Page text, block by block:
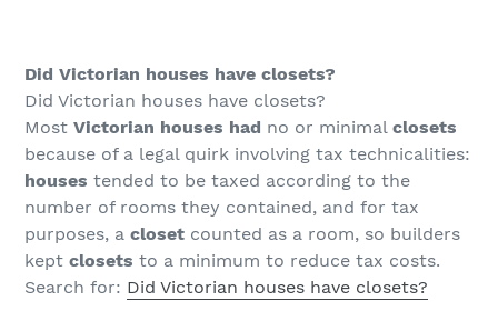
Did Victorian houses have closets?
Did Victorian houses have closets?
Most Victorian houses had no or minimal closets
because of a legal quirk involving tax technicalities:
houses tended to be taxed according to the
number of rooms they contained, and for tax
purposes, a closet counted as a room, so builders
kept closets to a minimum to reduce tax costs.
Search for: Did Victorian houses have closets?